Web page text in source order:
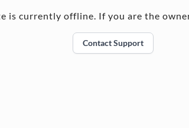
is currently offline. If you are the
Contact Support